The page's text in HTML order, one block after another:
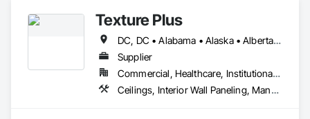
Texture Plus
DC, DC • Alabama • Alaska • Alberta • Arizona • Arkansas • British Columbia • California • Colorado • Connecticut • Delaware • Florida • Georgia • Hawaii • Idaho • Illinois • Indiana • Iowa • Kansas • Kentucky • Louisiana • Maine • Manitoba • Maryland • Massachusetts • Michigan • Minnesota • Mississippi • Missouri • Montana • Nebraska • Nevada • New Brunswick • New Hampshire • New Jersey • New Mexico • New York • Newfoundland and Labrador • North Carolina • North Dakota • Nova Scotia • Ohio • Oklahoma • Ontario • Oregon • Pennsylvania • Prince Edward Island • Québec • Rhode Island • Saskatchewan • South Carolina • South Dakota • Tennessee • Texas • Utah • Vermont • Virginia • Washington • West Virginia • Wisconsin • Wyoming
Supplier
Commercial, Healthcare, Institutional, Residential
Ceilings, Interior Wall Paneling, Manufactured Exterior Specialties, Manufactured Masonry, Plastic Composite Fabrications, Plastic Foam Fabrications, Plastic Siding, Plastic Wall Panels, Siding, Special Wall Surfacing, Wall Finishes, Wall Panels